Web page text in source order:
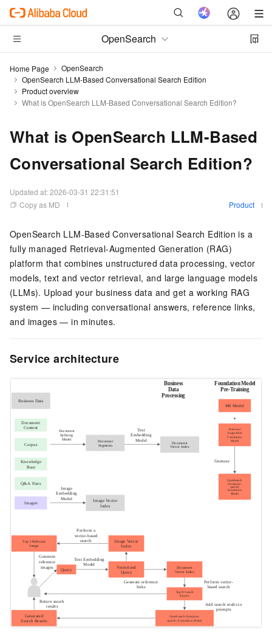
OpenSearch
Home Page
OpenSearch
OpenSearch LLM-Based Conversational Search Edition
Product overview
What is OpenSearch LLM-Based Conversational Search Edition?
What is OpenSearch LLM-Based
Conversational Search Edition?
Updated at:2026-03-31 22:31:51
Copy as MD
Product
OpenSearch LLM-Based Conversational Search Edition is a
fully managed Retrieval-Augmented Generation (RAG)
platform that combines unstructured data processing, vector
models, text and vector retrieval, and large language models
(LLMs). Upload your business data and get a working RAG
system — including conversational answers, reference links,
and images — in minutes.
Service architecture